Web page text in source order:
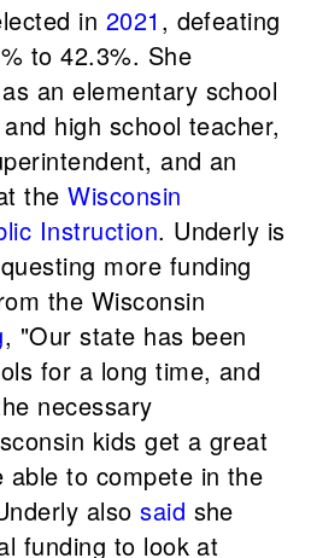
in 2021 , defeating
to 42.3%. She
an elementary school
high school teacher,
and an
theWisconsin
Instruction. Underly is
more funding
the Wisconsin
, "Our state has been
for a long time, and
necessary
kids get a great
able to compete in the
alsosaid she
funding to look at